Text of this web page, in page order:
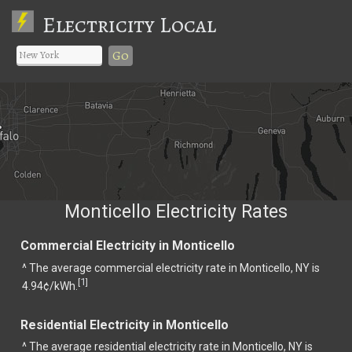
Electricity Local
Go
Monticello Electricity Rates
Commercial Electricity in Monticello
^ The average commercial electricity rate in Monticello, NY is
4.94¢/kWh. [1]
Residential Electricity in Monticello
^ The average residential electricity rate in Monticello, NY is